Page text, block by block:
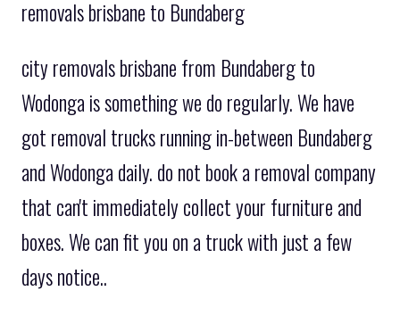
removals brisbane to Bundaberg
city removals brisbane from Bundaberg to
Wodonga is something we do regularly. We have
got removal trucks running in-between Bundaberg
and Wodonga daily. do not book a removal company
that can't immediately collect your furniture and
boxes. We can fit you on a truck with just a few
days notice..